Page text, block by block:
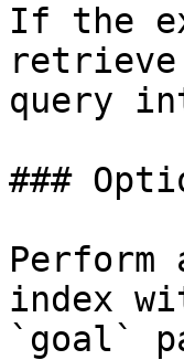
If the
retrieve
query
###
Perform
index
`goal`